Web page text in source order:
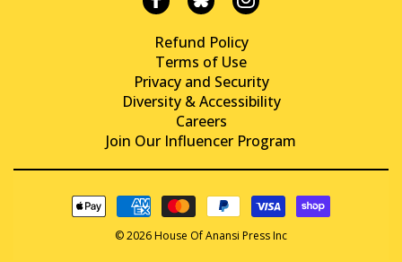
Refund Policy
Terms of Use
Privacy and Security
Diversity & Accessibility
Careers
Join Our Influencer Program
© 2026 House Of Anansi Press Inc